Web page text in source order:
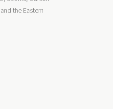
the Eastern